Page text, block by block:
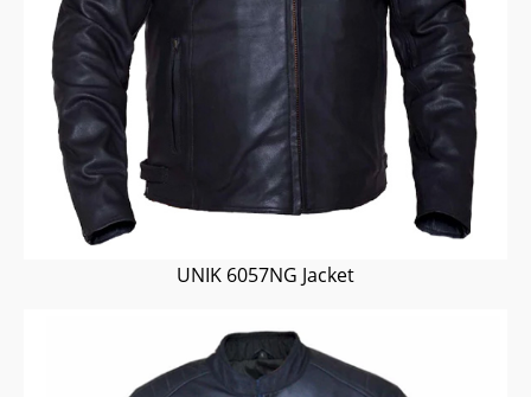
UNIK 6057NG Jacket